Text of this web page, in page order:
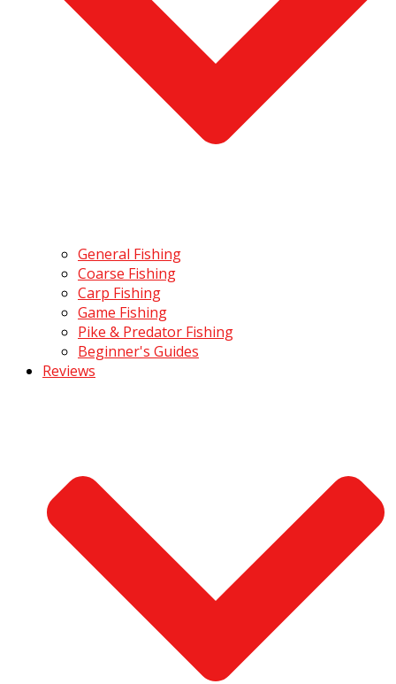
General Fishing
Coarse Fishing
Carp Fishing
Game Fishing
Pike & Predator Fishing
Beginner's Guides
Reviews